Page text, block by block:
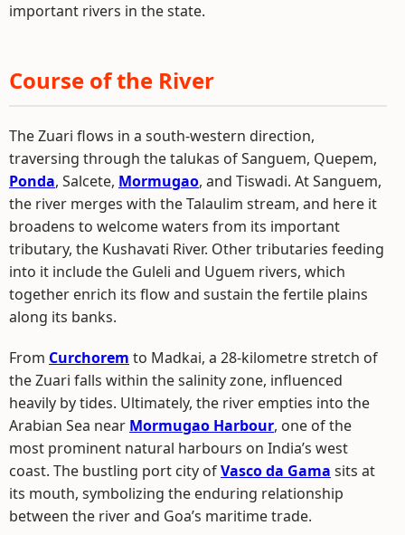
important rivers in the state.
Course of the River
The Zuari flows in a south-western direction,
traversing through the talukas of Sanguem, Quepem,
Ponda, Salcete, Mormugao, and Tiswadi. At Sanguem,
the river merges with the Talaulim stream, and here it
broadens to welcome waters from its important
tributary, the Kushavati River. Other tributaries feeding
into it include the Guleli and Uguem rivers, which
together enrich its flow and sustain the fertile plains
along its banks.
From Curchorem to Madkai, a 28-kilometre stretch of
the Zuari falls within the salinity zone, influenced
heavily by tides. Ultimately, the river empties into the
Arabian Sea near Mormugao Harbour, one of the
most prominent natural harbours on India’s west
coast. The bustling port city ofVasco da Gama sits at
its mouth, symbolizing the enduring relationship
between the river and Goa’s maritime trade.